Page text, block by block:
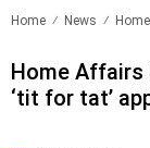
Home News
Home Affairs
‘tit for tat’